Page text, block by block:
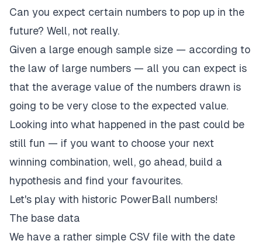
Can you expect certain numbers to pop up in the
future? Well, not really.
Given a large enough sample size — according to
the law of large numbers — all you can expect is
that the average value of the numbers drawn is
going to be very close to the expected value.
Looking into what happened in the past could be
still fun — if you want to choose your next
winning combination, well, go ahead, build a
hypothesis and find your favourites.
Let's play with historic PowerBall numbers!
The base data
We have a rather simple CSV file with the date